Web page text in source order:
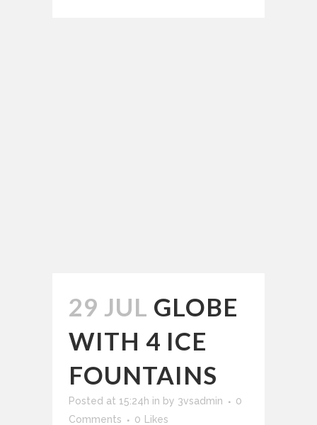
29 JUL GLOBE
WITH 4 ICE
FOUNTAINS
Posted at 15:24h in by 3vsadmin
0
Comments
0 Likes